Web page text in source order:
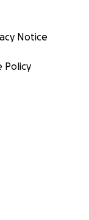
Notice
Policy